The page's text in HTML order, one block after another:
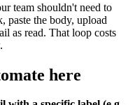
team shouldn't need to
paste the body, upload
as read. That loop costs
here